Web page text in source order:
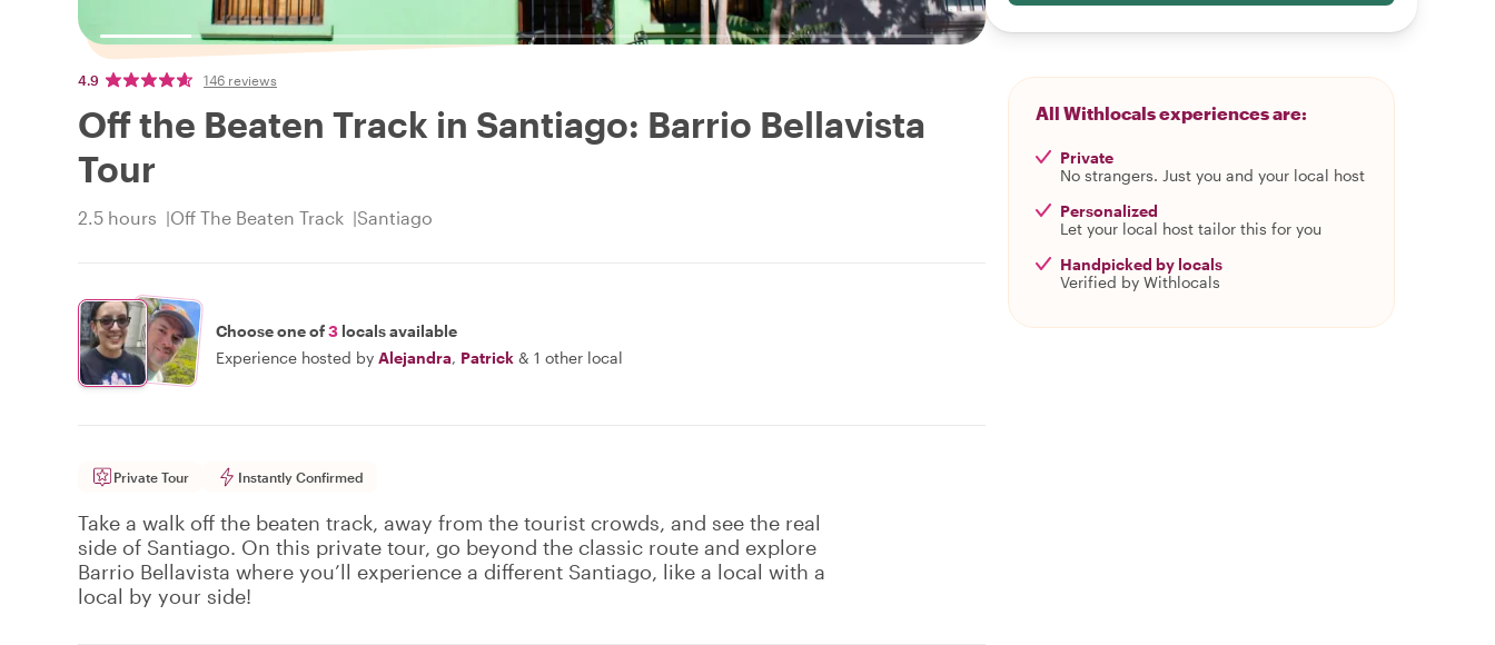
4.9 146 reviews
Off the Beaten Track in Santiago: Barrio Bellavista
Tour
2.5 hours Off The Beaten Track Santiago
Choose one of3 locals available
Experience hosted by Alejandra, Patrick & 1 other local
Private Tour Instantly Confirmed
Take a walk off the beaten track, away from the tourist crowds, and see the real
side of Santiago. On this private tour, go beyond the classic route and explore
Barrio Bellavista where you’ll experience a different Santiago, like a local with a
local by your side!
All Withlocals experiences are:
Private
No strangers. Just you and your local host
Personalized
Let your local host tailor this for you
Handpicked by locals
Verified by Withlocals